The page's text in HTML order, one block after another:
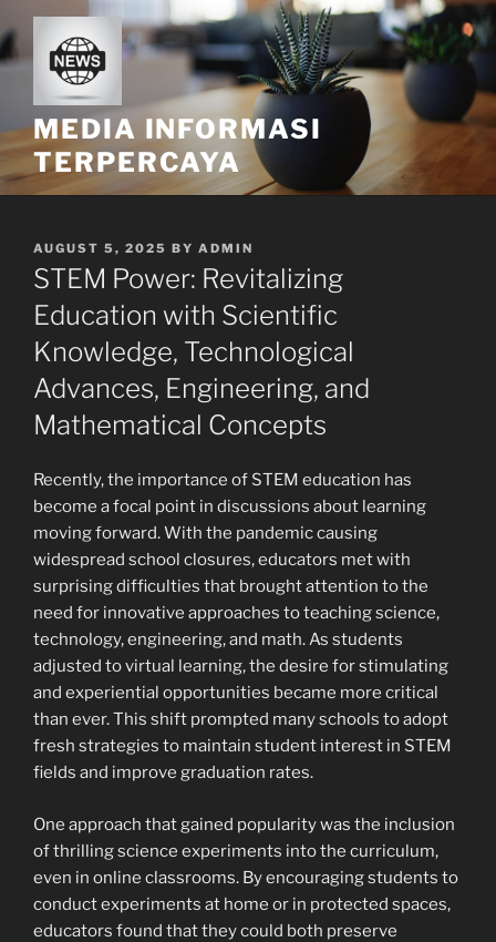
to
content
MEDIA INFORMASI
TERPERCAYA
POSTED
ON
AUGUST 5, 2025 BY ADMIN
STEM Power: Revitalizing
Education with Scientific
Knowledge, Technological
Advances, Engineering, and
Mathematical Concepts
Recently, the importance of STEM education has
become a focal point in discussions about learning
moving forward. With the pandemic causing
widespread school closures, educators met with
surprising difficulties that brought attention to the
need for innovative approaches to teaching science,
technology, engineering, and math. As students
adjusted to virtual learning, the desire for stimulating
and experiential opportunities became more critical
than ever. This shift prompted many schools to adopt
fresh strategies to maintain student interest in STEM
fields and improve graduation rates.
One approach that gained popularity was the inclusion
of thrilling science experiments into the curriculum,
even in online classrooms. By encouraging students to
conduct experiments at home or in protected spaces,
educators found that they could both preserve